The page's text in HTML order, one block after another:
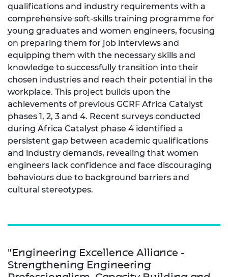
qualifications and industry requirements with a
comprehensive soft-skills training programme for
young graduates and women engineers, focusing
on preparing them for job interviews and
equipping them with the necessary skills and
knowledge to successfully transition into their
chosen industries and reach their potential in the
workplace. This project builds upon the
achievements of previous GCRF Africa Catalyst
phases 1, 2, 3 and 4. Recent surveys conducted
during Africa Catalyst phase 4 identified a
persistent gap between academic qualifications
and industry demands, revealing that women
engineers lack confidence and face discouraging
behaviours due to background barriers and
cultural stereotypes.
"Engineering Excellence Alliance -
Strengthening Engineering